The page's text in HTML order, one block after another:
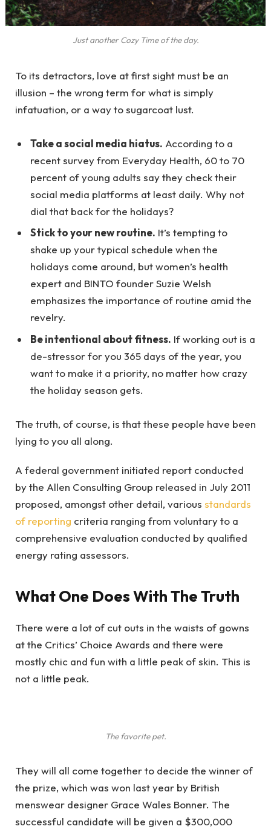
Just another Cozy Time of the day.
To its detractors, love at first sight must be an
illusion – the wrong term for what is simply
infatuation, or a way to sugarcoat lust.
Take a social media hiatus. According to a
recent survey from Everyday Health, 60 to 70
percent of young adults say they check their
social media platforms at least daily. Why not
dial that back for the holidays?
Stick to your new routine. It’s tempting to
shake up your typical schedule when the
holidays come around, but women’s health
expert and BINTO founder Suzie Welsh
emphasizes the importance of routine amid the
revelry.
Be intentional about fitness. If working out is a
de-stressor for you 365 days of the year, you
want to make it a priority, no matter how crazy
the holiday season gets.
The truth, of course, is that these people have been
lying to you all along.
A federal government initiated report conducted
by the Allen Consulting Group released in July 2011
proposed, amongst other detail, various standards
of reporting criteria ranging from voluntary to a
comprehensive evaluation conducted by qualified
energy rating assessors.
What One Does With The Truth
There were a lot of cut outs in the waists of gowns
at the Critics’ Choice Awards and there were
mostly chic and fun with a little peak of skin. This is
not a little peak.
The favorite pet.
They will all come together to decide the winner of
the prize, which was won last year by British
menswear designer Grace Wales Bonner. The
successful candidate will be given a $300,000